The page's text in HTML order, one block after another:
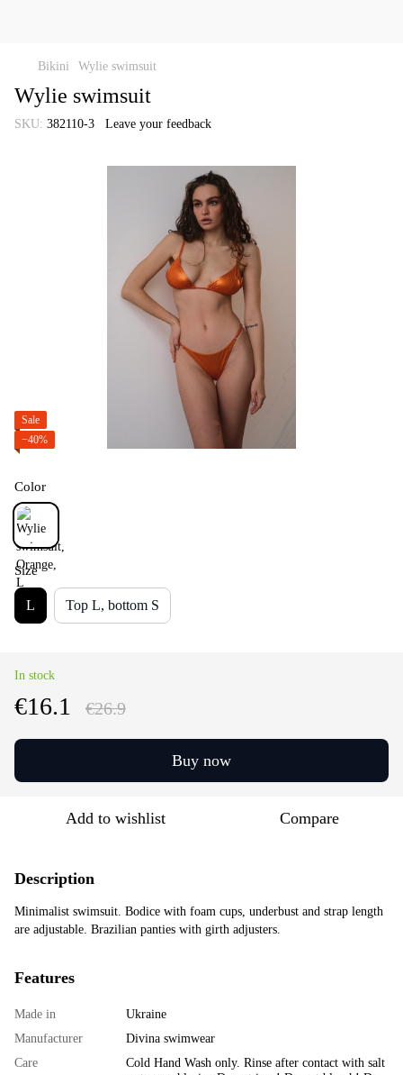
Bikini Wylie swimsuit
Wylie swimsuit
SKU: 382110-3 Leave your feedback
Sale
−40%
Color
Size
L Top L, bottom S
In stock
€16.1 €26.9
Buy now
Add to wishlist Compare
Description
Minimalist swimsuit. Bodice with foam cups, underbust and strap length
are adjustable. Brazilian panties with girth adjusters.
Features
Made in
Ukraine
Manufacturer
Divina swimwear
Care
Cold Hand Wash only. Rinse after contact with salt